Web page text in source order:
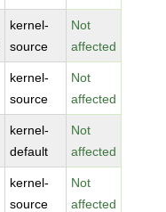
kernel-
source
Not
affected
kernel-
source
Not
affected
kernel-
default
Not
affected
kernel-
source
Not
affected